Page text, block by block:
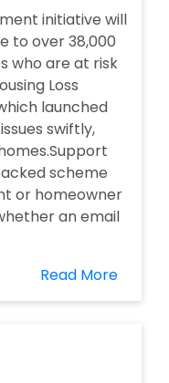
initiative will
to over 38,000
who are at risk
Loss
launched
swiftly,
scheme
or homeowner
an email
Read More